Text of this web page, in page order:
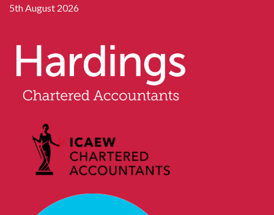
5th August 2026